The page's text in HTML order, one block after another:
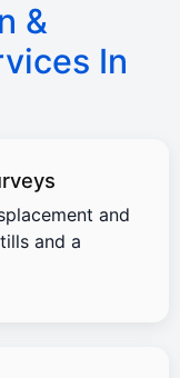
&
In
and
and a